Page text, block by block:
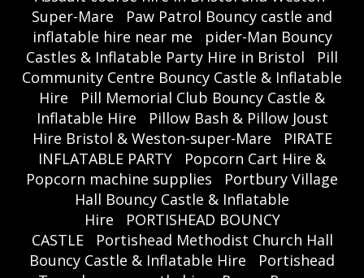
Super-Mare
Paw Patrol Bouncy castle and
inflatable hire near me
pider-Man Bouncy
Castles & Inflatable Party Hire in Bristol
Pill
Community Centre Bouncy Castle & Inflatable
Hire
Pill Memorial Club Bouncy Castle &
Inflatable Hire
Pillow Bash & Pillow Joust
Hire Bristol & Weston-super-Mare
PIRATE
INFLATABLE PARTY
Popcorn Cart Hire &
Popcorn machine supplies
Portbury Village
Hall Bouncy Castle & Inflatable
Hire
PORTISHEAD BOUNCY
CASTLE
Portishead Methodist Church Hall
Bouncy Castle & Inflatable Hire
Portishead